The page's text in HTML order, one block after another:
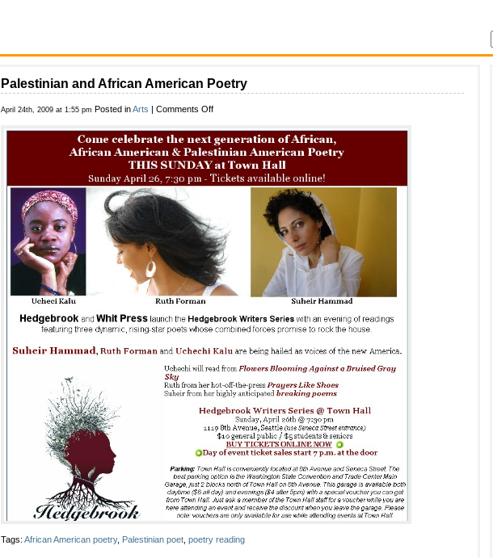
Palestinian and African American Poetry
April 24th, 2009 at 1:55 pm Posted inArts | Comments Offon
and
African
American
Poetry
Tags: African American poetry, Palestinian poet poetry reading